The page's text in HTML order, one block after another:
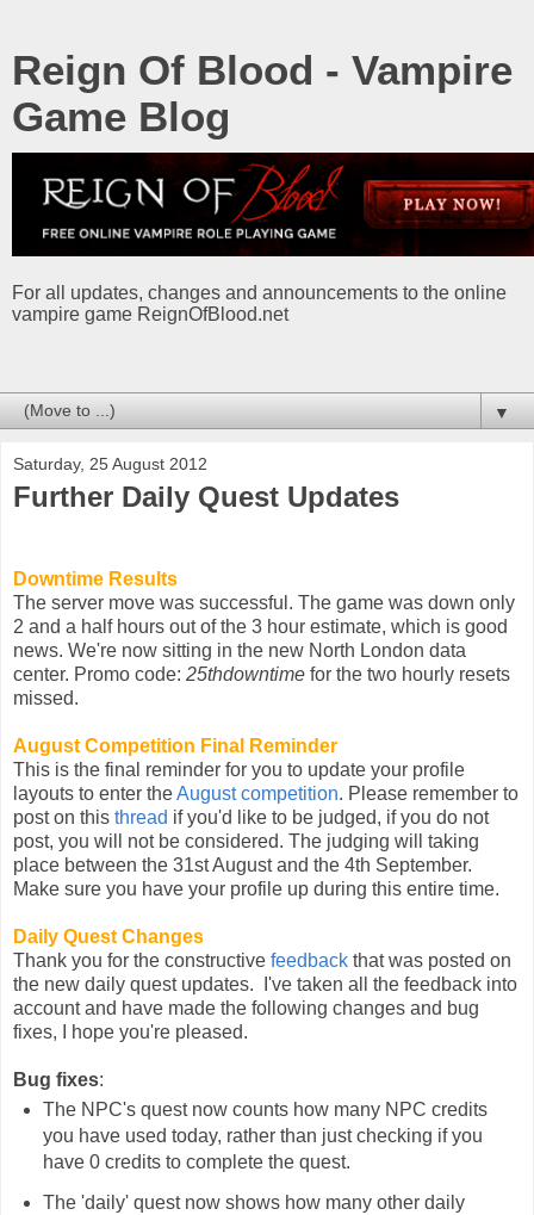
Reign Of Blood - Vampire
Game Blog
For all updates, changes and announcements to the online
vampire game ReignOfBlood.net
▼
Saturday, 25 August 2012
Further Daily Quest Updates
Downtime Results
The server move was successful. The game was down only
2 and a half hours out of the 3 hour estimate, which is good
news. We're now sitting in the new North London data
center. Promo code: 25thdowntime for the two hourly resets
missed.
August Competition Final Reminder
This is the final reminder for you to update your profile
layouts to enter theAugust competition. Please remember to
post on this thread if you'd like to be judged, if you do not
post, you will not be considered. The judging will taking
place between the 31st August and the 4th September.
Make sure you have your profile up during this entire time.
Daily Quest Changes
Thank you for the constructive feedback that was posted on
the new daily quest updates. I've taken all the feedback into
account and have made the following changes and bug
fixes, I hope you're pleased.
Bug fixes:
The NPC's quest now counts how many NPC credits
you have used today, rather than just checking if you
have 0 credits to complete the quest.
The 'daily' quest now shows how many other daily